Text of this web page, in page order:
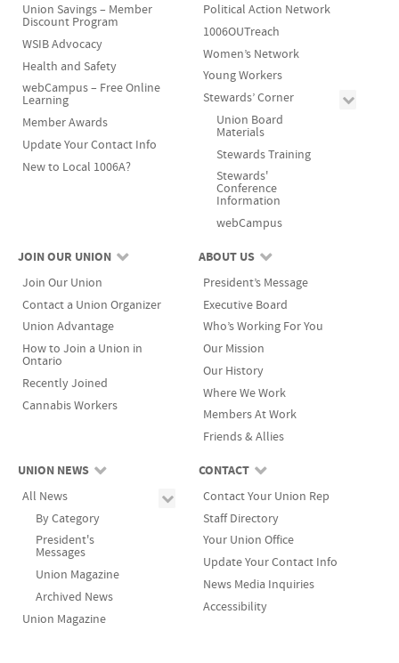
Union Savings – Member
Discount Program
WSIB Advocacy
Health and Safety
webCampus – Free Online
Learning
Member Awards
Update Your Contact Info
New to Local 1006A?
Political Action Network
1006OUTreach
Women’s Network
Young Workers
Stewards’ Corner
Union Board
Materials
Stewards Training
Stewards'
Conference
Information
webCampus
JOIN OUR UNION
Join Our Union
Contact a Union Organizer
Union Advantage
How to Join a Union in
Ontario
Recently Joined
Cannabis Workers
ABOUT US
President’s Message
Executive Board
Who’s Working For You
Our Mission
Our History
Where We Work
Members At Work
Friends & Allies
UNION NEWS
All News
By Category
President's
Messages
Union Magazine
Archived News
Union Magazine
CONTACT
Contact Your Union Rep
Staff Directory
Your Union Office
Update Your Contact Info
News Media Inquiries
Accessibility